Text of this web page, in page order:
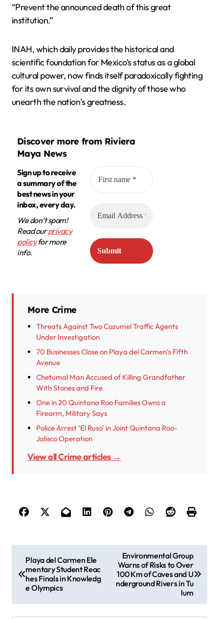
“Prevent the announced death of this great
institution.”
INAH, which daily provides the historical and
scientific foundation for Mexico’s status as a global
cultural power, now finds itself paradoxically fighting
for its own survival and the dignity of those who
unearth the nation’s greatness.
Discover more from Riviera
Maya News
Sign up to receive
a summary of the
best news in your
inbox, every day.
We don’t spam!
Read ourprivacy
policyfor more
info.
More Crime
Threats Against Two Cozumel Traffic Agents
Under Investigation
70 Businesses Close on Playa del Carmen’s Fifth
Avenue
Chetumal Man Accused of Killing Grandfather
With Stones and Fire
One in 20 Quintana Roo Families Owns a
Firearm, Military Says
Police Arrest ‘El Ruso’ in Joint Quintana Roo-
Jalisco Operation
View all Crime articles →
t
Playa del Carmen Ele
mentary Student Reac
hes Finals in Knowledg
e Olympics
Environmental Group
Warns of Risks to Over
100 Km of Caves and U
nderground Rivers in Tu
lum